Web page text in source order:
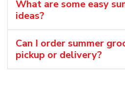
What are some easy
ideas?
Can I order summer
pickup or delivery?